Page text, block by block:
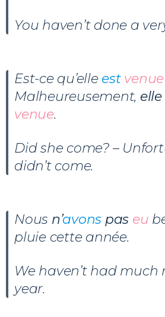
You haven’t done a
Est-ce qu’elle est venue
Malheureusement, elle
venue.
Did she come? –
didn’t come.
Nous n’avons pas eu
pluie cette année.
We haven’t had much
year.